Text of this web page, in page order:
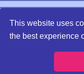
This website uses
the best experience